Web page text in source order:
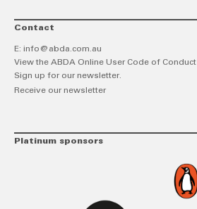
Contact
E: info@abda.com.au
View the ABDA Online User Code of Conduct
Sign up for our newsletter.
Receive our newsletter
Platinum sponsors